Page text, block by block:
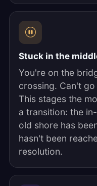
Stuck in the
You're on the
crossing. Can't
This stages the
a transition: the
old shore has
hasn't been
resolution.